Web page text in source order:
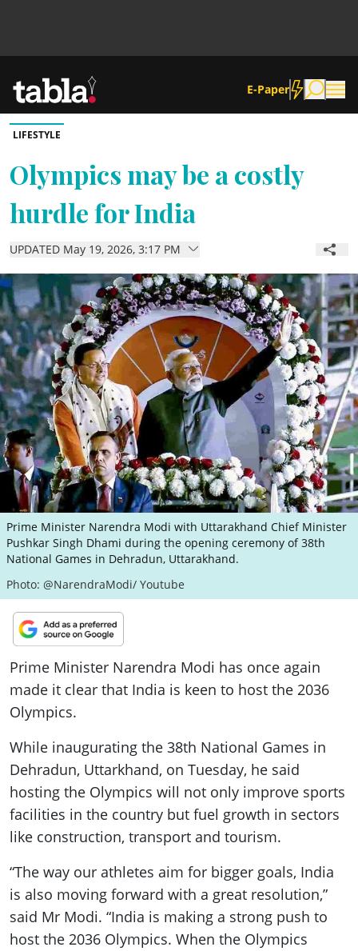
E-Paper
Community
News
Lifestyle
Culture
ePaper
LIFESTYLE
Olympics may be a costly
hurdle for India
UPDATED May 19, 2026, 3:17 PM
Prime Minister Narendra Modi with Uttarakhand Chief Minister
Pushkar Singh Dhami during the opening ceremony of 38th
National Games in Dehradun, Uttarakhand.
Photo: @NarendraModi/ Youtube
Prime Minister Narendra Modi has once again
made it clear that India is keen to host the 2036
Olympics.
While inaugurating the 38th National Games in
Dehradun, Uttarkhand, on Tuesday, he said
hosting the Olympics will not only improve sports
facilities in the country but fuel growth in sectors
like construction, transport and tourism.
“The way our athletes aim for bigger goals, India
is also moving forward with a great resolution,”
said Mr Modi. “India is making a strong push to
host the 2036 Olympics. When the Olympics